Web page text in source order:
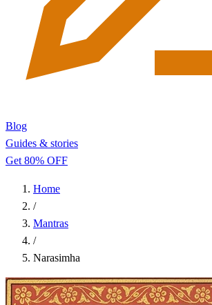
Blog
Guides & stories
Get 80% OFF
Home
/
Mantras
/
Narasimha